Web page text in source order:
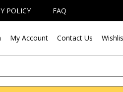
POLICY FAQ
My Account Contact Us